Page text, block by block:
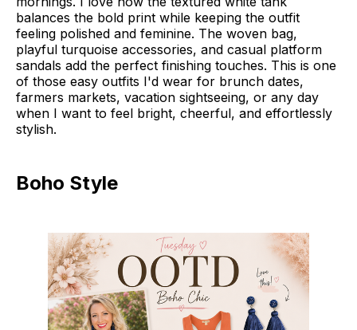
balances the bold print while keeping the outfit
feeling polished and feminine. The woven bag,
playful turquoise accessories, and casual platform
sandals add the perfect finishing touches. This is one
of those easy outfits I'd wear for brunch dates,
farmers markets, vacation sightseeing, or any day
when I want to feel bright, cheerful, and effortlessly
stylish.
Boho Style